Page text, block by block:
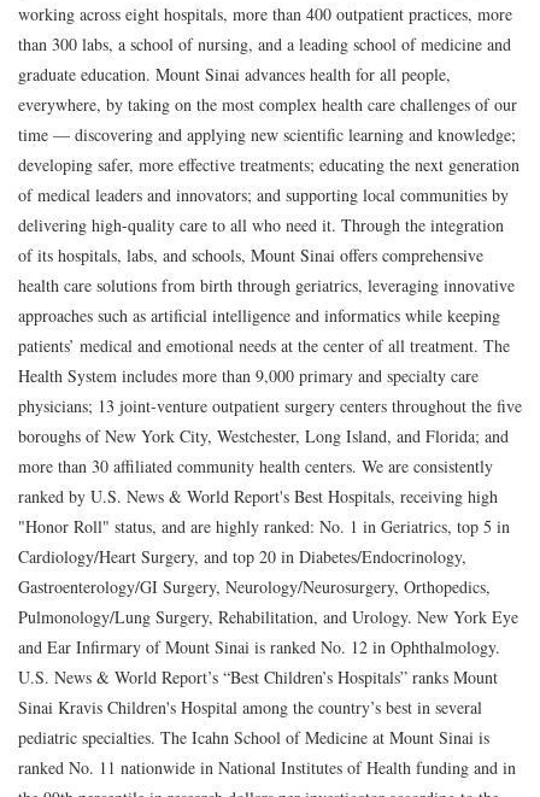
working across eight hospitals, more than 400 outpatient practices, more
than 300 labs, a school of nursing, and a leading school of medicine and
graduate education. Mount Sinai advances health for all people,
everywhere, by taking on the most complex health care challenges of our
time — discovering and applying new scientific learning and knowledge;
developing safer, more effective treatments; educating the next generation
of medical leaders and innovators; and supporting local communities by
delivering high-quality care to all who need it. Through the integration
of its hospitals, labs, and schools, Mount Sinai offers comprehensive
health care solutions from birth through geriatrics, leveraging innovative
approaches such as artificial intelligence and informatics while keeping
patients’ medical and emotional needs at the center of all treatment. The
Health System includes more than 9,000 primary and specialty care
physicians; 13 joint-venture outpatient surgery centers throughout the five
boroughs of New York City, Westchester, Long Island, and Florida; and
more than 30 affiliated community health centers. We are consistently
ranked by U.S. News & World Report's Best Hospitals, receiving high
"Honor Roll" status, and are highly ranked: No. 1 in Geriatrics, top 5 in
Cardiology/Heart Surgery, and top 20 in Diabetes/Endocrinology,
Gastroenterology/GI Surgery, Neurology/Neurosurgery, Orthopedics,
Pulmonology/Lung Surgery, Rehabilitation, and Urology. New York Eye
and Ear Infirmary of Mount Sinai is ranked No. 12 in Ophthalmology.
U.S. News & World Report’s “Best Children’s Hospitals” ranks Mount
Sinai Kravis Children's Hospital among the country’s best in several
pediatric specialties. The Icahn School of Medicine at Mount Sinai is
ranked No. 11 nationwide in National Institutes of Health funding and in